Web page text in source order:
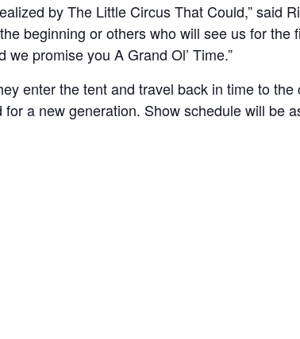
by The Little Circus That Could,” said
beginning or others who will see us for the
promise you A Grand Ol’ Time.”
enter the tent and travel back in time to the
a new generation. Show schedule will be